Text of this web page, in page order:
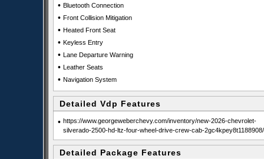
• Bluetooth Connection
• Front Collision Mitigation
• Heated Front Seat
• Keyless Entry
• Lane Departure Warning
• Leather Seats
• Navigation System
Detailed Vdp Features
• https://www.georgeweberchevy.com/inventory/new-2026-chevrolet-
silverado-2500-hd-ltz-four-wheel-drive-crew-cab-2gc4kpey8t1188908/
Detailed Package Features